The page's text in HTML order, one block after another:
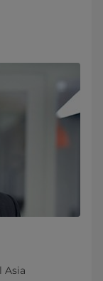
Asia